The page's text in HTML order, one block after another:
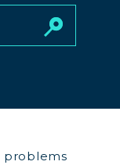
problems